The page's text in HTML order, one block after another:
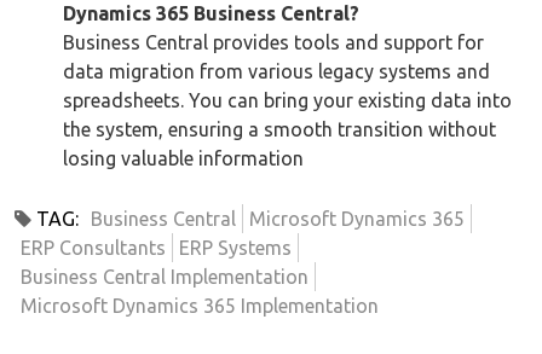
Dynamics 365 Business Central?
Business Central provides tools and support for
data migration from various legacy systems and
spreadsheets. You can bring your existing data into
the system, ensuring a smooth transition without
losing valuable information
TAG: Business Central
Microsoft Dynamics 365
ERP Consultants
ERP Systems
Business Central Implementation
Microsoft Dynamics 365 Implementation